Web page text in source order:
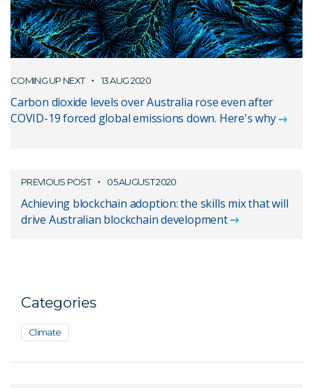
COMING UP NEXT 13 AUG 2020
Carbon dioxide levels over Australia rose even after
COVID-19 forced global emissions down. Here's why
PREVIOUS POST 05 AUGUST 2020
Achieving blockchain adoption: the skills mix that will
drive Australian blockchain development
Categories
Climate